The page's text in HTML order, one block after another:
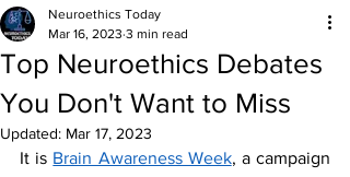
Top Neuroethics Debates
You Don't Want to Miss
Neuroethics Today
Mar 16, 2023 3 min read
Updated: Mar 17, 2023
It is Brain Awareness Week, a campaign